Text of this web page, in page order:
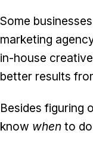
Some
marketing
in-house
better results
Besides figuring
know when to